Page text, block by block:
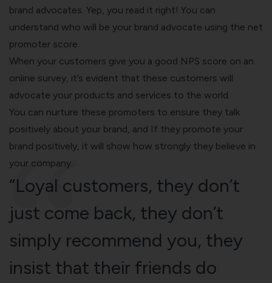
brand advocates. Yep, you read it right! You can
understand who will be your brand advocate using the net
promoter score.
When your customers give you a good NPS score on an
online survey, it’s evident that these customers will
advocate your products and services to the world.
You can nurture these promoters to ensure they talk
positively about your brand, and If they promote your
brand positively, it will show how strongly they believe in
your company.
“Loyal customers, they don’t
just come back, they don’t
simply recommend you, they
insist that their friends do